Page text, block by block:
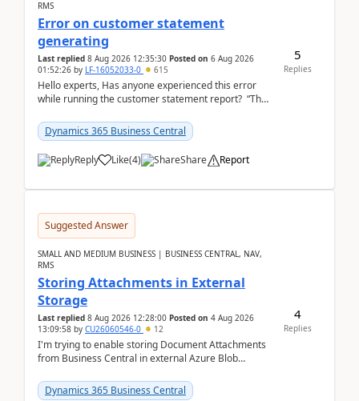
RMS
Error on customer statement
generating
Last replied 8 Aug 2026 12:35:30 Posted on 6 Aug 2026
01:52:26 by LF-16052033-0 615
Hello experts, Has anyone experienced this error
while running the customer statement report? “The
Dynamics 365 Business Central
Reply Like(4) Share Report
5
Replies
Suggested Answer
SMALL AND MEDIUM BUSINESS | BUSINESS CENTRAL, NAV,
RMS
Storing Attachments in External
Storage
Last replied 8 Aug 2026 12:28:00 Posted on 4 Aug 2026
13:09:58 by CU26060546-0 12
I'm trying to enable storing Document Attachments
from Business Central in external Azure Blob
documentatio...
Dynamics 365 Business Central
4
Replies